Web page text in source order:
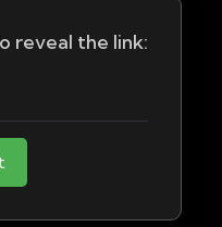
reveal the link: